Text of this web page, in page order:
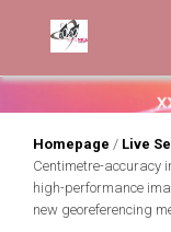
Homepage / Live
Centimetre-accuracy
high-performance
new georeferencing